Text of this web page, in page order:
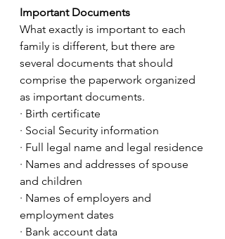
Important Documents
What exactly is important to each
family is different, but there are
several documents that should
comprise the paperwork organized
as important documents.
· Birth certificate
· Social Security information
· Full legal name and legal residence
· Names and addresses of spouse
and children
· Names of employers and
employment dates
· Bank account data